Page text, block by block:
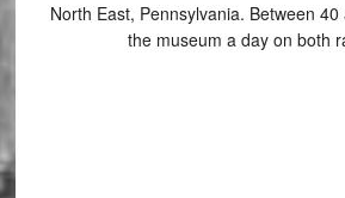
North East, Pennsylvania. Between
the museum a day on both